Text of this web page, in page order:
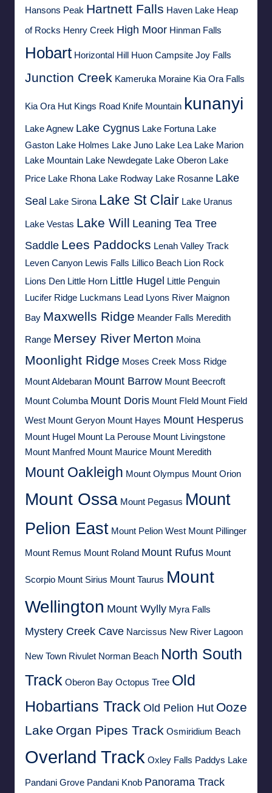
Hansons Peak Hartnett Falls Haven Lake Heap
of Rocks Henry Creek High Moor Hinman Falls
Hobart Horizontal Hill Huon Campsite Joy Falls
Junction Creek Kameruka Moraine Kia Ora Falls
Kia Ora Hut Kings Road Knife Mountain kunanyi
Lake Agnew Lake Cygnus Lake Fortuna Lake
Gaston Lake Holmes Lake Juno Lake Lea Lake Marion
Lake Mountain Lake Newdegate Lake Oberon Lake
Price Lake Rhona Lake Rodway Lake Rosanne Lake
Seal Lake Sirona Lake St Clair Lake Uranus
Lake Vestas Lake Will Leaning Tea Tree
Saddle Lees Paddocks Lenah Valley Track
Leven Canyon Lewis Falls Lillico Beach Lion Rock
Lions Den Little Horn Little Hugel Little Penguin
Lucifer Ridge Luckmans Lead Lyons River Maignon
Bay Maxwells Ridge Meander Falls Meredith
Range Mersey River Merton Moina
Moonlight Ridge Moses Creek Moss Ridge
Mount Aldebaran Mount Barrow Mount Beecroft
Mount Columba Mount Doris Mount FIeld Mount Field
West Mount Geryon Mount Hayes Mount Hesperus
Mount Hugel Mount La Perouse Mount Livingstone
Mount Manfred Mount Maurice Mount Meredith
Mount Oakleigh Mount Olympus Mount Orion
Mount Ossa Mount Pegasus Mount
Pelion East Mount Pelion West Mount Pillinger
Mount Remus Mount Roland Mount Rufus Mount
Scorpio Mount Sirius Mount Taurus Mount
Wellington Mount Wylly Myra Falls
Mystery Creek Cave Narcissus New River Lagoon
New Town Rivulet Norman Beach North South
Track Oberon Bay Octopus Tree Old
Hobartians Track Old Pelion Hut Ooze
Lake Organ Pipes Track Osmiridium Beach
Overland Track Oxley Falls Paddys Lake
Pandani Grove Pandani Knob Panorama Track